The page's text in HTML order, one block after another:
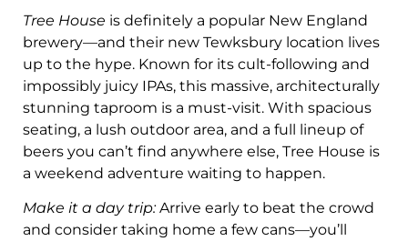
Tree House is definitely a popular New England
brewery—and their new Tewksbury location lives
up to the hype. Known for its cult-following and
impossibly juicy IPAs, this massive, architecturally
stunning taproom is a must-visit. With spacious
seating, a lush outdoor area, and a full lineup of
beers you can’t find anywhere else, Tree House is
a weekend adventure waiting to happen.
Make it a day trip:Arrive early to beat the crowd
and consider taking home a few cans—you’ll